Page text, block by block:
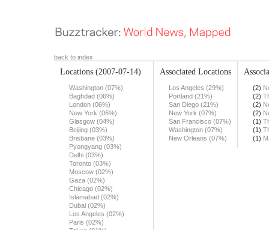
back to index
Locations (2007-07-14)
Washington (07%)
Baghdad (06%)
London (06%)
New York (06%)
Glasgow (04%)
Beijing (03%)
Brisbane (03%)
Pyongyang (03%)
Delhi (03%)
Toronto (03%)
Moscow (02%)
Gaza (02%)
Chicago (02%)
Islamabad (02%)
Dubai (02%)
Los Angeles (02%)
Paris (02%)
Associated Locations
Los Angeles (29%)
Portland (21%)
San Diego (21%)
New York (07%)
San Francisco (07%)
Washington (07%)
New Orleans (07%)
(2)
(2)
(2)
(2)
(1)
(1)
(1)